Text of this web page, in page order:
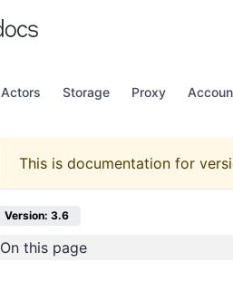
Actors Storage Proxy
This is documentation for
Version: 3.6
On this page